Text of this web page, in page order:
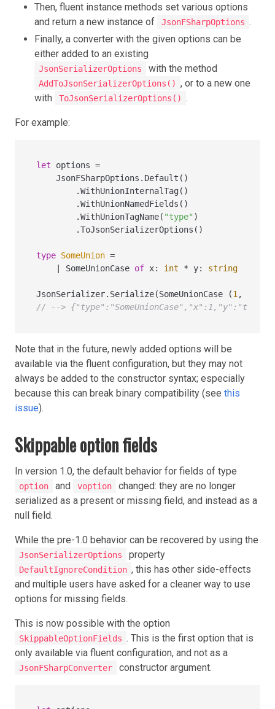
Then, fluent instance methods set various options
and return a new instance of
JsonFSharpOptions .
Finally, a converter with the given options can be
either added to an existing
JsonSerializerOptions with the method
AddToJsonSerializerOptions() , or to a new one
with
ToJsonSerializerOptions() .
For example:
let options =
    JsonFSharpOptions.Default()
        .WithUnionInternalTag()
        .WithUnionNamedFields()
        .WithUnionTagName(
"type" )
        .ToJsonSerializerOptions()
type SomeUnion =
SomeUnionCase of x: int * y: string
JsonSerializer.Serialize(SomeUnionCase (1,
// --> {"type":"SomeUnionCase","x":1,"y":"test"}
Note that in the future, newly added options will be
available via the fluent configuration, but they may not
always be added to the constructor syntax; especially
because this can break binary compatibility (see this
issue).
Skippable option fields
In version 1.0, the default behavior for fields of type
option and voption
changed: they are no longer
serialized as a present or missing field, and instead as a
null field.
While the pre-1.0 behavior can be recovered by using the
JsonSerializerOptions property
DefaultIgnoreCondition , this has other side-effects
and multiple users have asked for a cleaner way to use
options for missing fields.
This is now possible with the option
SkippableOptionFields . This is the first option that is
only available via fluent configuration, and not as a
JsonFSharpConverter constructor argument.